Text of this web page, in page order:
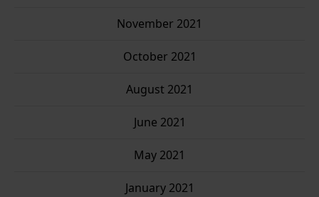
November 2021
October 2021
August 2021
June 2021
May 2021
January 2021